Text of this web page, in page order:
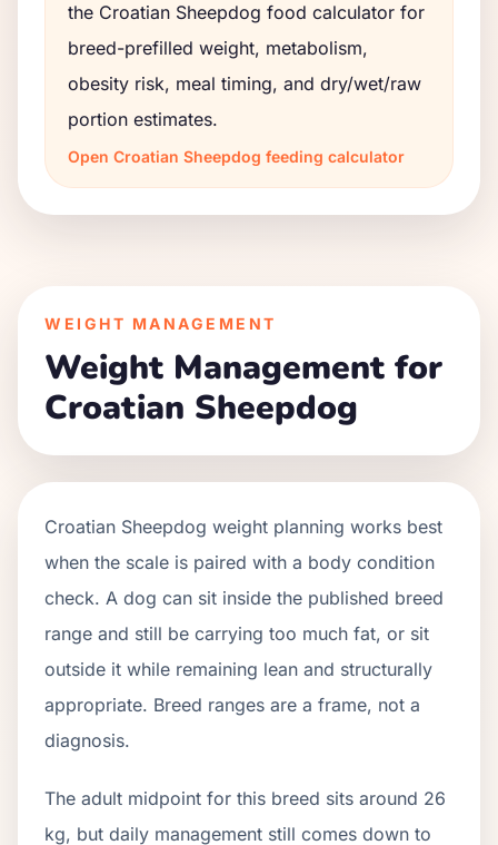
the Croatian Sheepdog food calculator for
breed-prefilled weight, metabolism,
obesity risk, meal timing, and dry/wet/raw
portion estimates.
Open Croatian Sheepdog feeding calculator
WEIGHT MANAGEMENT
Weight Management for
Croatian Sheepdog
Croatian Sheepdog weight planning works best
when the scale is paired with a body condition
check. A dog can sit inside the published breed
range and still be carrying too much fat, or sit
outside it while remaining lean and structurally
appropriate. Breed ranges are a frame, not a
diagnosis.
The adult midpoint for this breed sits around 26
kg, but daily management still comes down to